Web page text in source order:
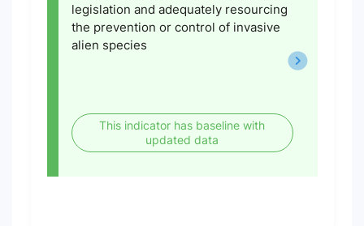
legislation and adequately resourcing
the prevention or control of invasive
alien species
This indicator has baseline with
updated data